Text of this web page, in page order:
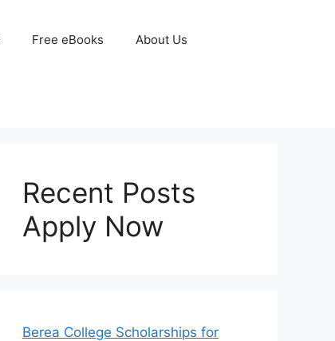
Free eBooks About Us
Recent Posts
Apply Now
Berea College Scholarships for